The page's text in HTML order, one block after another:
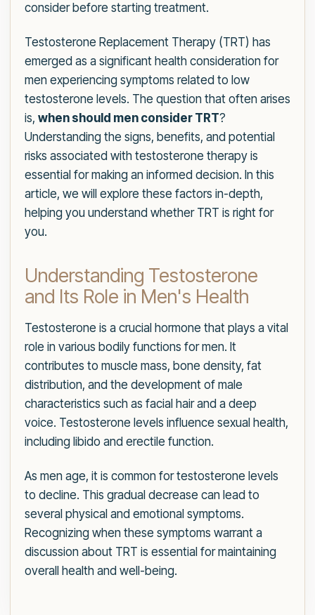
consider before starting treatment.
Testosterone Replacement Therapy (TRT) has
emerged as a significant health consideration for
men experiencing symptoms related to low
testosterone levels. The question that often arises
is, when should men consider TRT?
Understanding the signs, benefits, and potential
risks associated with testosterone therapy is
essential for making an informed decision. In this
article, we will explore these factors in-depth,
helping you understand whether TRT is right for
you.
Understanding Testosterone
and Its Role in Men's Health
Testosterone is a crucial hormone that plays a vital
role in various bodily functions for men. It
contributes to muscle mass, bone density, fat
distribution, and the development of male
characteristics such as facial hair and a deep
voice. Testosterone levels influence sexual health,
including libido and erectile function.
As men age, it is common for testosterone levels
to decline. This gradual decrease can lead to
several physical and emotional symptoms.
Recognizing when these symptoms warrant a
discussion about TRT is essential for maintaining
overall health and well-being.